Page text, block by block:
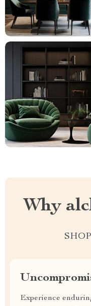
Why
Experience